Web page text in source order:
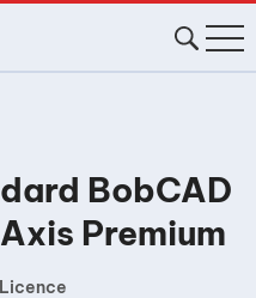
BobCAD
Premium